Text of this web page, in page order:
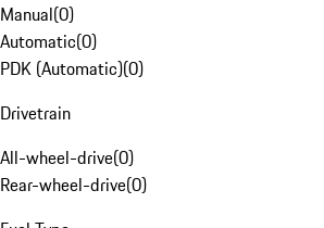
Manual(0)
Automatic(0)
PDK (Automatic)(0)
Drivetrain
All-wheel-drive(0)
Rear-wheel-drive(0)